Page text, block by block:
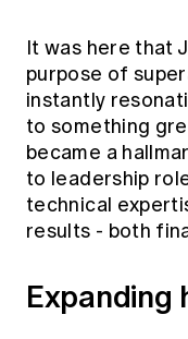
It was here that
purpose of
instantly
to something
became a
to leadership
technical
results - both
Expanding